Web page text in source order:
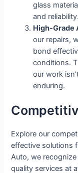
glass
and reliability.
High-Grade
our repairs,
bond
conditions.
our work
enduring.
Explore our
effective solutions
Auto, we
quality services at